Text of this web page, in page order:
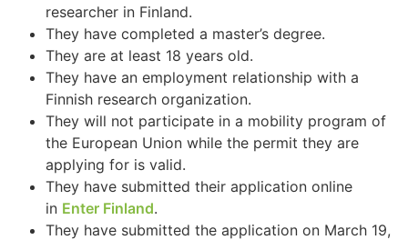
researcher in Finland.
They have completed a master’s degree.
They are at least 18 years old.
They have an employment relationship with a
Finnish research organization.
They will not participate in a mobility program of
the European Union while the permit they are
applying for is valid.
They have submitted their application online
in Enter Finland.
They have submitted the application on March 19,